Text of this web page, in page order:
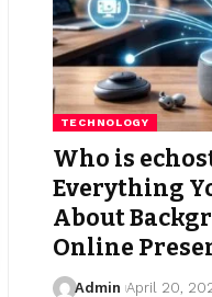
TECHNOLOGY
Who is
Everything
About
Online
Admin April 20,